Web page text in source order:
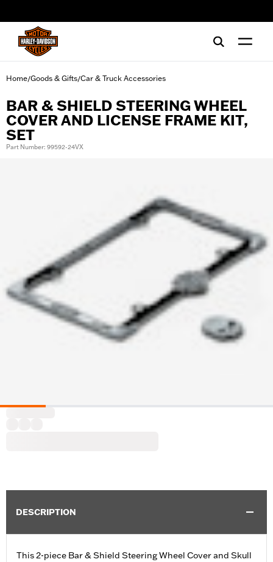
Home/Goods & Gifts/Car & Truck Accessories
BAR & SHIELD STEERING WHEEL
COVER AND LICENSE FRAME KIT,
SET
Part Number: 99592-24VX
DESCRIPTION
This 2-piece Bar & Shield Steering Wheel Cover and Skull